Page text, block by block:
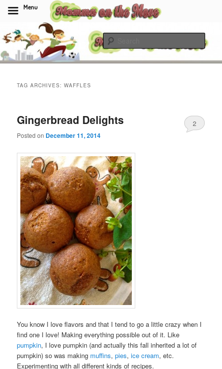
to
primary
content
to
secondary
contentMomma On The Move
TAG ARCHIVES:WAFFLES
Gingerbread Delights
Posted on December 11, 2014
2
You know I love flavors and that I tend to go a little crazy when I
find one I love! Making everything possible out of it. Like
pumpkin, I love pumpkin (and actually this fall inherited a lot of
pumpkin) so was making muffins,pies,ice cream, etc.
Experimenting with all different kinds of recipes.
Menu